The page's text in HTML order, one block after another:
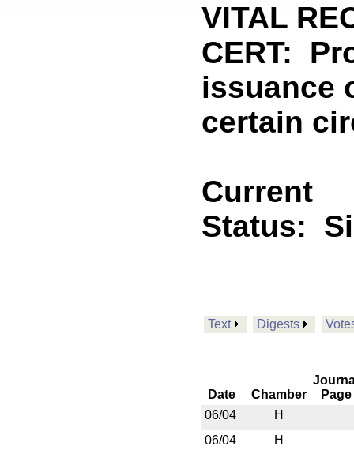
VITAL
CERT:
issuance
certain
Current
Status:
Text Digests
Date Chamber
Page
06/04
H
06/04
H